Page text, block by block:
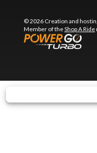
© 2026 Creation and
Member of theShop A Ride